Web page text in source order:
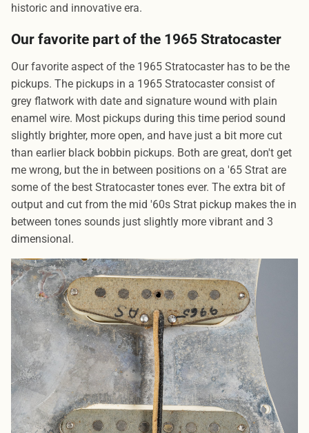
historic and innovative era.
Our favorite part of the 1965 Stratocaster
Our favorite aspect of the 1965 Stratocaster has to be the
pickups. The pickups in a 1965 Stratocaster consist of
grey flatwork with date and signature wound with plain
enamel wire. Most pickups during this time period sound
slightly brighter, more open, and have just a bit more cut
than earlier black bobbin pickups. Both are great, don't get
me wrong, but the in between positions on a '65 Strat are
some of the best Stratocaster tones ever. The extra bit of
output and cut from the mid '60s Strat pickup makes the in
between tones sounds just slightly more vibrant and 3
dimensional.